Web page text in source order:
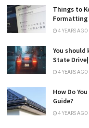
Things to
4 YEARS AGO
You
State
4 YEARS AGO
How Do
Guide?
4 YEARS AGO